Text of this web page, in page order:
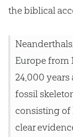
the biblical
Europe from
24,000
fossil
consisting of
clear